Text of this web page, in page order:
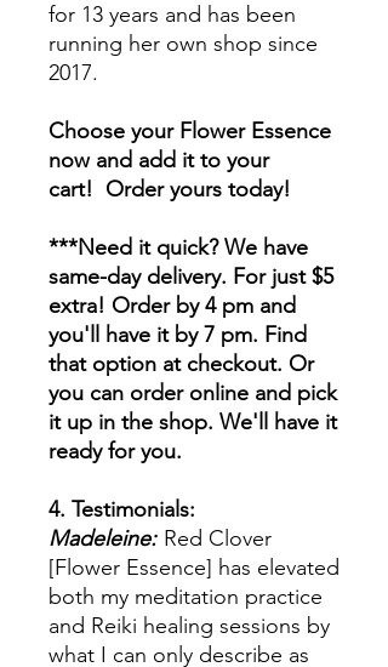
for 13 years and has been
running her own shop since
2017.
Choose your Flower Essence
now and add it to your
cart! Order yours today!
***Need it quick? We have
same-day delivery. For just $5
extra! Order by 4 pm and
you'll have it by 7 pm. Find
that option at checkout. Or
you can order online and pick
it up in the shop. We'll have it
ready for you.
4. Testimonials:
Madeleine: Red Clover
[Flower Essence] has elevated
both my meditation practice
and Reiki healing sessions by
what I can only describe as